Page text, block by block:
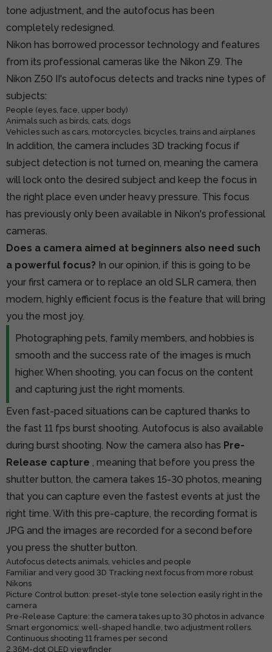
tone adjustment, and the autofocus has been
completely redesigned.
Nikon has borrowed processor technology and features
from its professional cameras like the Nikon Z9. The
Nikon Z50 II's autofocus detects and tracks nine types of
subjects:
People (eyes, face, upper body)
Animals such as birds, cats, dogs
Vehicles such as cars, motorcycles, bicycles, trains and airplanes
In addition, the camera includes 3D tracking focus if
subject detection is not turned on, meaning the camera
will lock onto the desired subject and keep the focus in
the right place even under heavy pressure. This focus
has previously only been available in Nikon's professional
cameras.
Does a camera aimed at beginners also need such
a powerful focus? In our opinion, if this is going to be
your first camera or to replace an old SLR camera, then
modern, highly efficient focus is the feature that will bring
you the most joy.
Photographing pets, family members, and hobbies is
smooth and the success rate of the images is much
higher. When shooting, you can focus on the content
and capturing just the right moments.
Even fast-paced situations can be captured thanks to
the fast 11 fps burst shooting. Autofocus is also available
during burst shooting. Now the camera also has Pre-
Release capture , meaning that before you press the
shutter button, the camera takes 15-30 photos, meaning
that you can capture even the fastest events at just the
right time. With this pre-capture, the recording format is
JPG and the images are recorded for a second before
you press the shutter button.
Autofocus detects animals, vehicles and people
Familiar and very good 3D Tracking next focus from more robust
Nikons
Picture Control button: preset-style tone selection easily right in the
camera
Pre-Release Capture: the camera takes up to 30 photos in advance
Smart ergonomics: well-shaped handle, two adjustment rollers.
Continuous shooting 11 frames per second
2.36M-dot OLED viewfinder